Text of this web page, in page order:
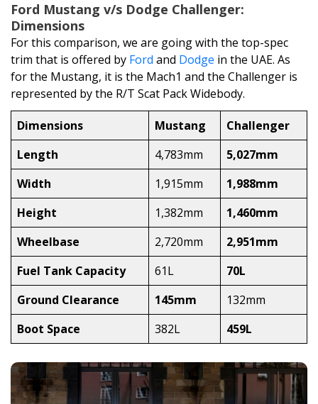
Ford Mustang v/s Dodge Challenger:
Dimensions
For this comparison, we are going with the top-spec
trim that is offered by Ford and Dodge in the UAE. As
for the Mustang, it is the Mach1 and the Challenger is
represented by the R/T Scat Pack Widebody.
Dimensions Mustang
Challenger
Length
4,783mm
5,027mm
Width
1,915mm
1,988mm
Height
1,382mm
1,460mm
Wheelbase
2,720mm
2,951mm
Fuel Tank Capacity
61L
70L
Ground Clearance
145mm
132mm
Boot Space
382L 459L